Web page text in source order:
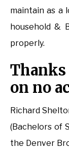
maintain as a
household &
properly.
on no
Richard
(Bachelors of
the Denver